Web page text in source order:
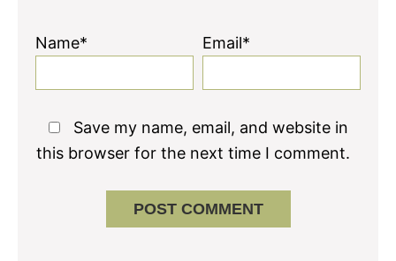
Name* Email*
Save my name, email, and website in
this browser for the next time I comment.